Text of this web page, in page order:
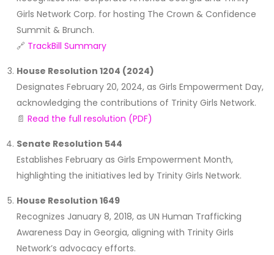
Girls Network Corp. for hosting The Crown & Confidence
Summit & Brunch.
🔗 TrackBill Summary
House Resolution 1204 (2024)
Designates February 20, 2024, as Girls Empowerment Day,
acknowledging the contributions of Trinity Girls Network.
📄 Read the full resolution (PDF)
Senate Resolution 544
Establishes February as Girls Empowerment Month,
highlighting the initiatives led by Trinity Girls Network.
House Resolution 1649
Recognizes January 8, 2018, as UN Human Trafficking
Awareness Day in Georgia, aligning with Trinity Girls
Network’s advocacy efforts.